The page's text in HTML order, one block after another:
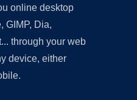
online desktop
GIMP, Dia,
through your web
device, either